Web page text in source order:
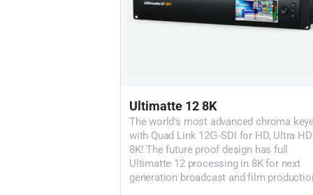
Ultimatte 12 8K
The world's most advanced chroma
with Quad Link 12G‑SDI for HD, Ultra
8K! The future proof design has full
Ultimatte 12 processing in 8K for next
generation broadcast and film